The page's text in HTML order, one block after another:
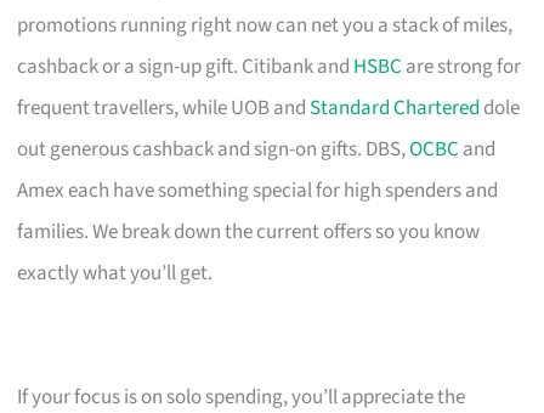
promotions running right now can net you a stack of miles,
cashback or a sign-up gift. Citibank and HSBC are strong for
frequent travellers, while UOB and Standard Chartered dole
out generous cashback and sign-on gifts. DBS,OCBC and
Amex each have something special for high spenders and
families. We break down the current offers so you know
exactly what you’ll get.
If your focus is on solo spending, you’ll appreciate the